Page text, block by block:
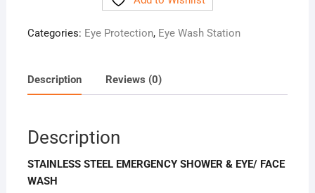
Categories: Eye Protection, Eye Wash Station
Description Reviews (0)
Description
STAINLESS STEEL EMERGENCY SHOWER & EYE/ FACE
WASH